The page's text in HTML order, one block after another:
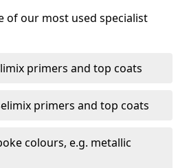
of our most used specialist
primers and top coats
primers and top coats
colours, e.g. metallic